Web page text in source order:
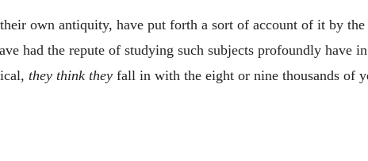
own antiquity, have put forth a sort of account of it by
had the repute of studying such subjects profoundly have
they think they fall in with the eight or nine thousands of